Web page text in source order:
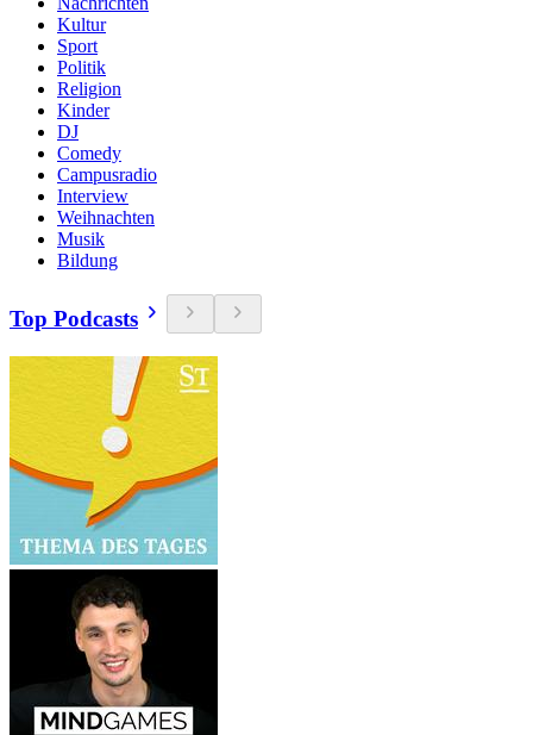
Kultur
Sport
Politik
Religion
Kinder
DJ
Comedy
Campusradio
Interview
Weihnachten
Musik
Bildung
Top Podcasts